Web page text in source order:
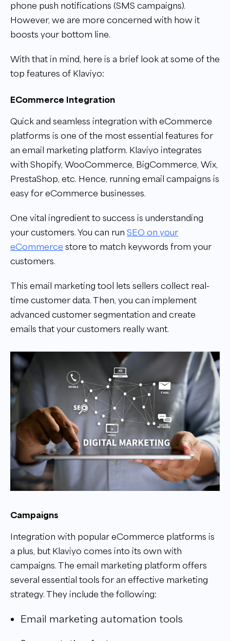
phone push notifications (SMS campaigns).
However, we are more concerned with how it
boosts your bottom line.
With that in mind, here is a brief look at some of the
top features of Klaviyo:
ECommerce Integration
Quick and seamless integration with eCommerce
platforms is one of the most essential features for
an email marketing platform. Klaviyo integrates
with Shopify, WooCommerce, BigCommerce, Wix,
PrestaShop, etc. Hence, running email campaigns is
easy for eCommerce businesses.
One vital ingredient to success is understanding
your customers. You can run SEO on your
eCommerce store to match keywords from your
customers.
This email marketing tool lets sellers collect real-
time customer data. Then, you can implement
advanced customer segmentation and create
emails that your customers really want.
Campaigns
Integration with popular eCommerce platforms is
a plus, but Klaviyo comes into its own with
campaigns. The email marketing platform offers
several essential tools for an effective marketing
strategy. They include the following:
Email marketing automation tools